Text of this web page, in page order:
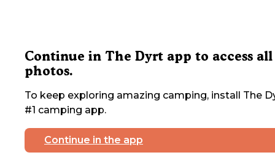
Continue in The Dyrt app to access all
photos.
To keep exploring amazing camping, install The
#1 camping app.
Continue in the app